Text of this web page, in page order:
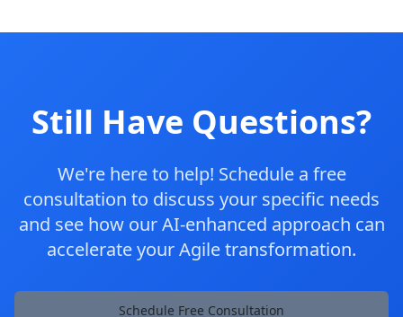
Still Have Questions?
We're here to help! Schedule a free
consultation to discuss your specific needs
and see how our AI-enhanced approach can
accelerate your Agile transformation.
Schedule Free Consultation